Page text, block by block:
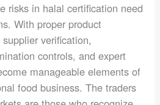
risks in halal certification need
With proper product
verification,
controls, and expert
manageable elements of
food business. The traders